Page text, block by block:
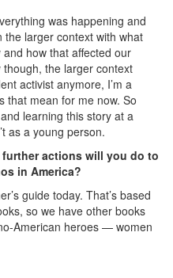
was happening and
the larger context with what
how that affected our
the larger context
activist anymore, I’m a
that mean for me now. So
learning this story at a
as a young person.
actions will you do to
in America?
guide today. That’s based
so we have other books
American heroes — women